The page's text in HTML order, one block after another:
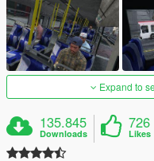
Expand to
135.845
Downloads
726
Likes